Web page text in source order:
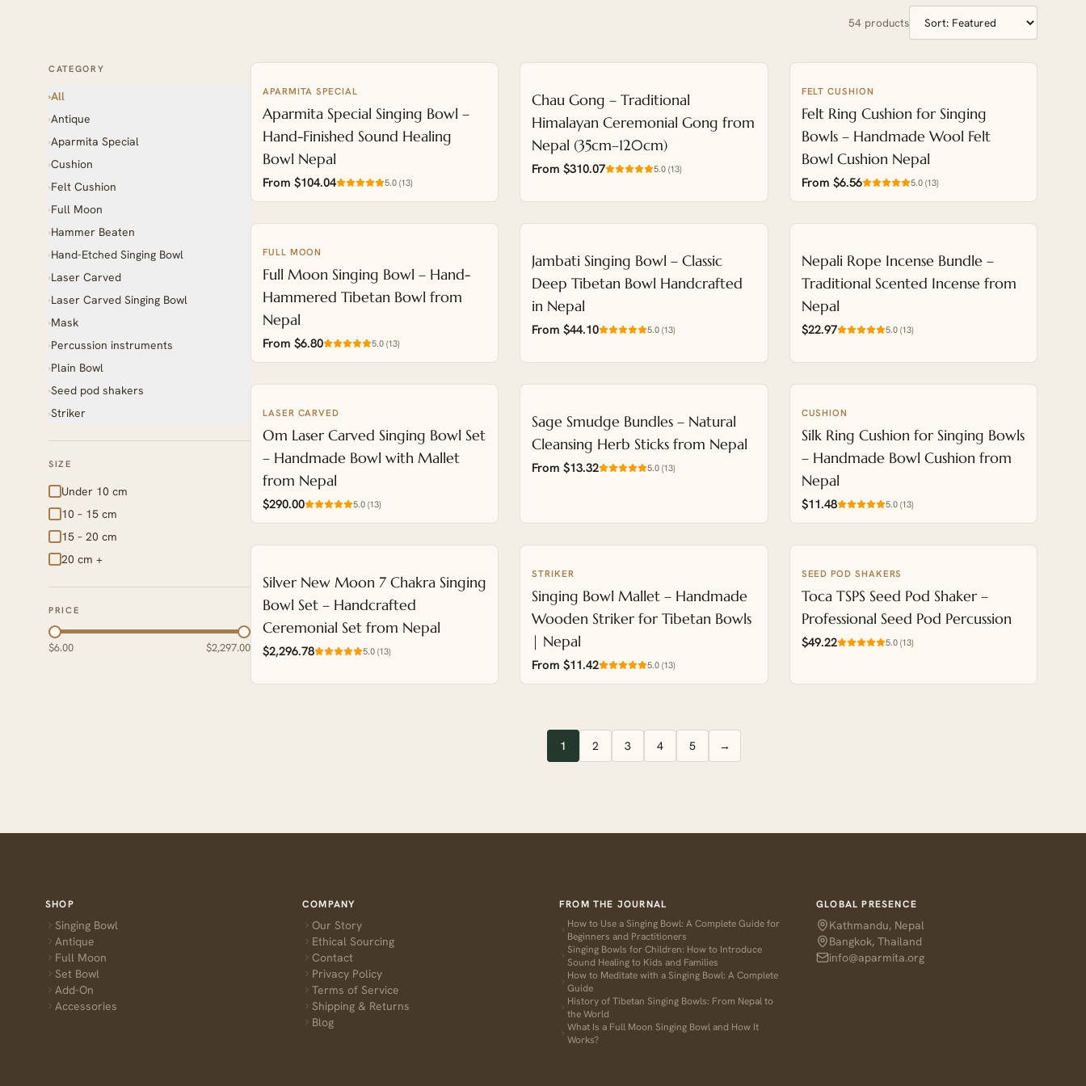
54 products
CATEGORY
›All
›Antique
›Aparmita Special
›Cushion
›Felt Cushion
›Full Moon
›Hammer Beaten
›Hand-Etched Singing Bowl
›Laser Carved
›Laser Carved Singing Bowl
›Mask
›Percussion instruments
›Plain Bowl
›Seed pod shakers
›Striker
SIZE
Under 10 cm
10 – 15 cm
15 – 20 cm
20 cm +
PRICE
$6.00 $2,297.00
ENGRAVABLE
APARMITA SPECIAL
Aparmita Special Singing Bowl –
Hand-Finished Sound Healing
Bowl Nepal
From $104.04 5.0 (13)
NEW
Chau Gong – Traditional
Himalayan Ceremonial Gong from
Nepal (35cm–120cm)
From $310.07 5.0 (13)
NEW
FELT CUSHION
Felt Ring Cushion for Singing
Bowls – Handmade Wool Felt
Bowl Cushion Nepal
From $6.56 5.0(13)
FULL MOON
Full Moon Singing Bowl – Hand-
Hammered Tibetan Bowl from
Nepal
From $6.80 5.0 (13)
NEW
Jambati Singing Bowl – Classic
Deep Tibetan Bowl Handcrafted
in Nepal
From $44.10 5.0 (13)
NEW
Nepali Rope Incense Bundle –
Traditional Scented Incense from
Nepal
$22.97 5.0(13)
NEW
LASER CARVED
Om Laser Carved Singing Bowl Set
– Handmade Bowl with Mallet
from Nepal
$290.00 5.0 (13)
Sage Smudge Bundles – Natural
Cleansing Herb Sticks from Nepal
From $13.32 5.0 (13)
NEW
CUSHION
Silk Ring Cushion for Singing Bowls
– Handmade Bowl Cushion from
Nepal
$11.48 5.0(13)
NEW
Silver New Moon 7 Chakra Singing
Bowl Set – Handcrafted
Ceremonial Set from Nepal
$2,296.78 5.0 (13)
NEW
STRIKER
Singing Bowl Mallet – Handmade
Wooden Striker for Tibetan Bowls
| Nepal
From $11.42 5.0 (13)
NEW
SEED POD SHAKERS
Toca TSPS Seed Pod Shaker –
Professional Seed Pod Percussion
$49.22 5.0(13)
1 2 3 4 5 →
SHOP
Singing Bowl
Antique
Full Moon
Set Bowl
Add-On
Accessories
COMPANY
Our Story
Ethical Sourcing
Contact
Privacy Policy
Terms of Service
Shipping & Returns
Blog
FROM THE JOURNAL
How to Use a Singing Bowl: A Complete Guide for
Beginners and Practitioners
Singing Bowls for Children: How to Introduce
Sound Healing to Kids and Families
How to Meditate with a Singing Bowl: A Complete
Guide
History of Tibetan Singing Bowls: From Nepal to
the World
What Is a Full Moon Singing Bowl and How It
Works?
GLOBAL PRESENCE
Kathmandu, Nepal
Bangkok, Thailand
info@aparmita.org